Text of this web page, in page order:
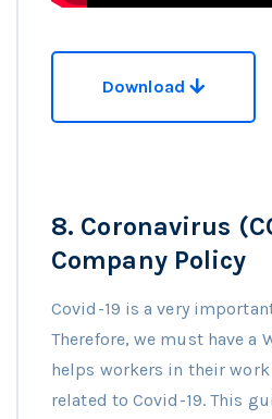
Download
8. Coronavirus
Company Policy
Covid-19 is a very
Therefore, we must have a
helps workers in their
related to Covid-19. This